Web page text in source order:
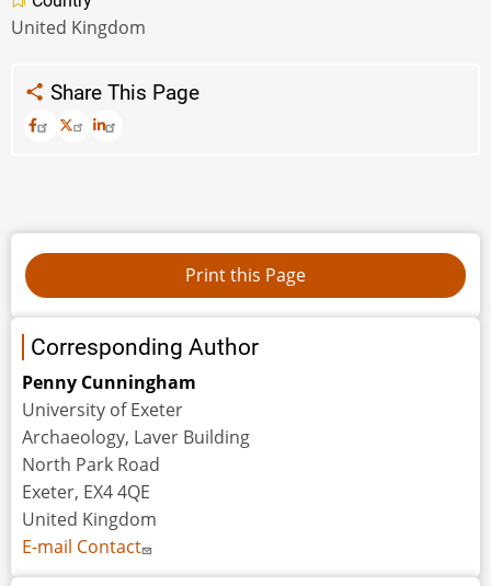
United Kingdom
Share This Page
Corresponding Author
Penny Cunningham
University of Exeter
Archaeology, Laver Building
North Park Road
Exeter, EX4 4QE
United Kingdom
E-mail Contact